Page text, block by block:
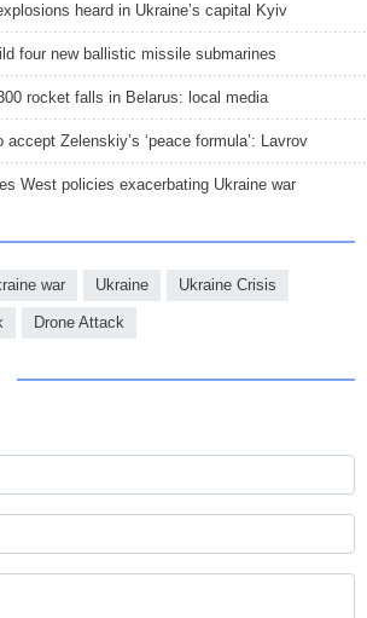
heard in Ukraine’s capital Kyiv
four new ballistic missile submarines
rocket falls in Belarus: local media
accept Zelenskiy’s ‘peace formula’: Lavrov
West policies exacerbating Ukraine war
war Ukraine Ukraine Crisis
Drone Attack